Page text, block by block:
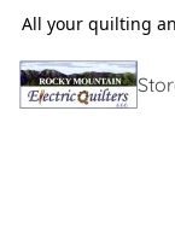
All your quilting